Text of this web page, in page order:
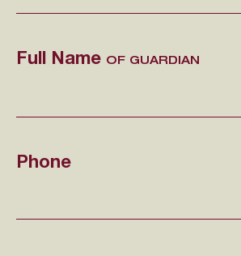
Full Name OF GUARDIAN
Phone